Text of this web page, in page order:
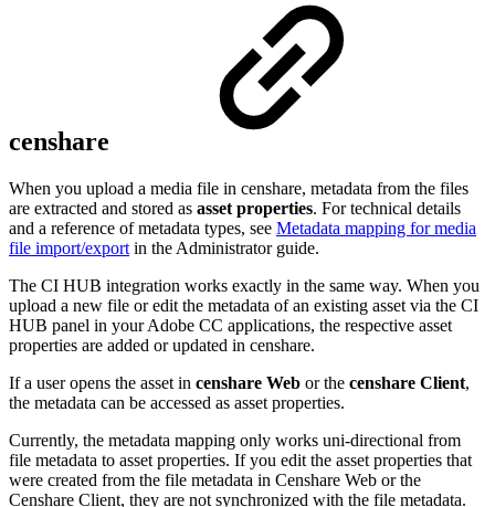
censhare
When you upload a media file in censhare, metadata from the files
are extracted and stored as asset properties. For technical details
and a reference of metadata types, see Metadata mapping for media
file import/export in the Administrator guide.
The CI HUB integration works exactly in the same way. When you
upload a new file or edit the metadata of an existing asset via the CI
HUB panel in your Adobe CC applications, the respective asset
properties are added or updated in censhare.
If a user opens the asset in censhare Web or the censhare Client,
the metadata can be accessed as asset properties.
Currently, the metadata mapping only works uni-directional from
file metadata to asset properties. If you edit the asset properties that
were created from the file metadata in Censhare Web or the
Censhare Client, they are not synchronized with the file metadata.